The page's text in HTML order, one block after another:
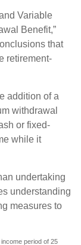
Variable
Benefit,”
that
retirement-
addition of a
withdrawal
or fixed-
while it
undertaking
understanding
measures to
period of 25